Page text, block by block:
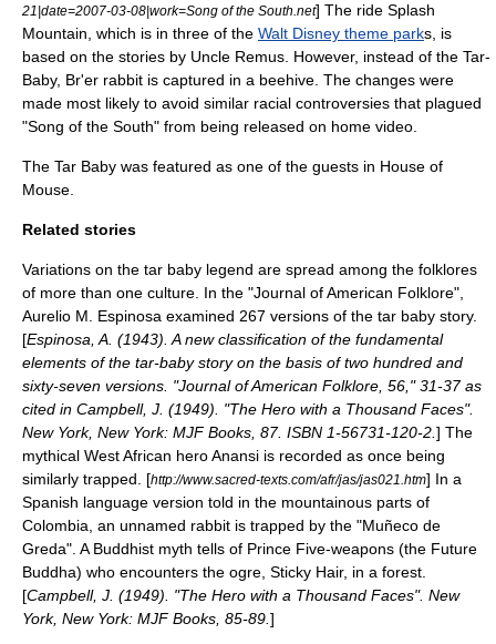
21|date=2007-03-08|work=Song of the South.net] The ride Splash
Mountain , which is in three of the Walt Disney theme parks, is
based on the stories by Uncle Remus . However, instead of the Tar-
Baby, Br'er rabbit is captured in a beehive. The changes were
made most likely to avoid similar racial controversies that plagued
"Song of the South" from being released on home video.
The Tar Baby was featured as one of the guests in House of
Mouse
Related stories
Variations on the tar baby legend are spread among the folklores
of more than one culture. In the "Journal of American Folklore",
Aurelio M. Espinosa examined 267 versions of the tar baby story.
[Espinosa, A. (1943). A new classification of the fundamental
elements of the tar-baby story on the basis of two hundred and
sixty-seven versions. "Journal of American Folklore, 56," 31-37 as
cited in Campbell, J. (1949). "The Hero with a Thousand Faces".
New York, New York: MJF Books, 87. ISBN 1-56731-120-2. ] The
mythical West African heroAnansi is recorded as once being
similarly trapped. [http://www.sacred-texts.com/afr/jas/jas021.htm] In a
Spanish language version told in the mountainous parts of
Colombia , an unnamed rabbit is trapped by the "Muñeco de
Greda". A Buddhist myth tells of Prince Five-weapons (the Future
Buddha) who encounters the ogre , Sticky Hair, in a forest.
[Campbell, J. (1949). "The Hero with a Thousand Faces". New
York, New York: MJF Books, 85-89. ]